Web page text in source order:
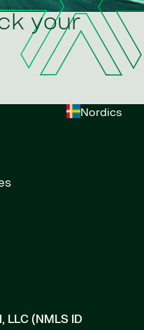
your
Nordics
LLC (NMLS ID